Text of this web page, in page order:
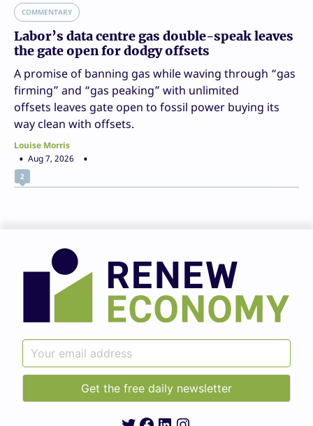
COMMENTARY
Labor’s data centre gas double-speak leaves
the gate open for dodgy offsets
A promise of banning gas while waving through “gas
firming” and “gas peaking” with unlimited
offsets leaves gate open to fossil power buying its
way clean with offsets.
Louise Morris
Aug 7, 2026
2